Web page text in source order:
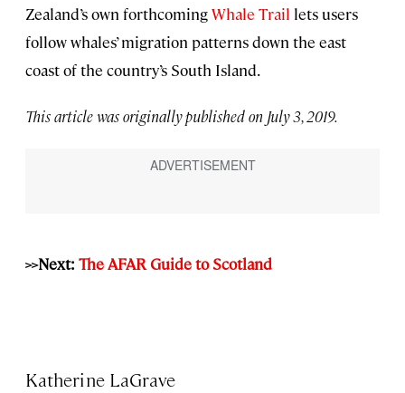
Zealand’s own forthcomingWhale Trail lets users
follow whales’ migration patterns down the east
coast of the country’s South Island.
This article was originally published on July 3, 2019.
>>Next: The AFAR Guide to Scotland
Katherine LaGrave